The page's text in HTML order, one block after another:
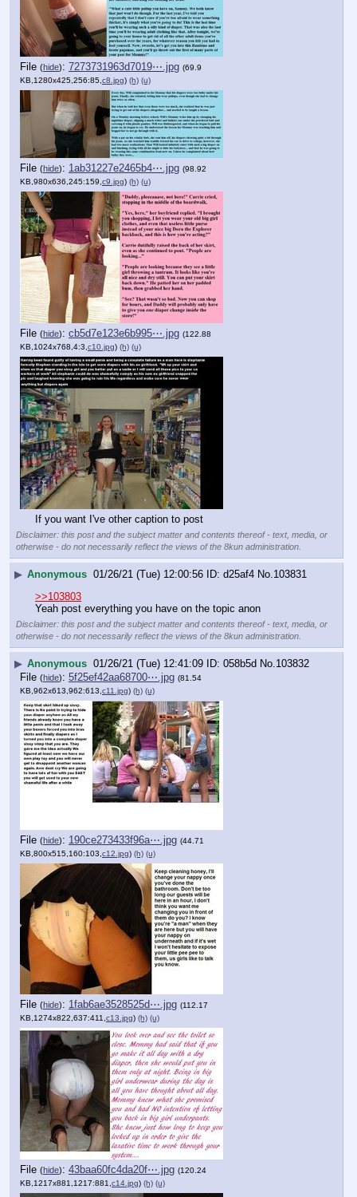
File (hide): 7273731963d7019⋯.jpg (69.9
KB,1280x425,256:85, c8.jpg) (h) (u)
File (hide): 1ab31227e2465b4⋯.jpg (98.92
KB,980x636,245:159, c9.jpg) (h) (u)
File (hide): cb5d7e123e6b995⋯.jpg (122.88
KB,1024x768,4:3, c10.jpg) (h) (u)
If you want I've other caption to post
Disclaimer: this post and the subject matter and contents thereof - text, media, or
otherwise - do not necessarily reflect the views of the 8kun administration.
▶ Anonymous 01/26/21 (Tue) 12:00:56 d25af4 No. 103831
>>103803
Yeah post everything you have on the topic anon
Disclaimer: this post and the subject matter and contents thereof - text, media, or
otherwise - do not necessarily reflect the views of the 8kun administration.
▶ Anonymous 01/26/21 (Tue) 12:41:09 058b5d No. 103832
File (hide): 5f25ef42aa68700⋯.jpg (81.54
KB,962x613,962:613,c11.jpg) (h) (u)
File (hide): 190ce273433f96a⋯.jpg (44.71
KB,800x515,160:103,c12.jpg) (h) (u)
File (hide): 1fab6ae3528525d⋯.jpg (112.17
KB,1274x822,637:411,c13.jpg) (h) (u)
File (hide): 43baa60fc4da20f⋯.jpg (120.24
KB,1217x881,1217:881,c14.jpg) (h) (u)